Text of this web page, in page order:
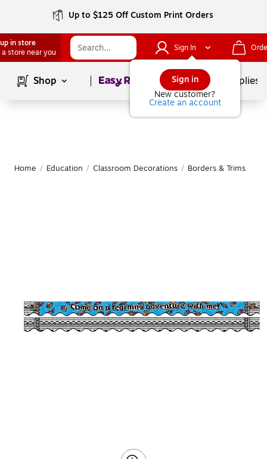
Up to $125 Off Custom Print Orders
in store
a store near you
Sign In
Sign in
New customer?
Create an account
Shop Page1of School Supplies
Home / Education / Classroom Decorations / Borders & Trims